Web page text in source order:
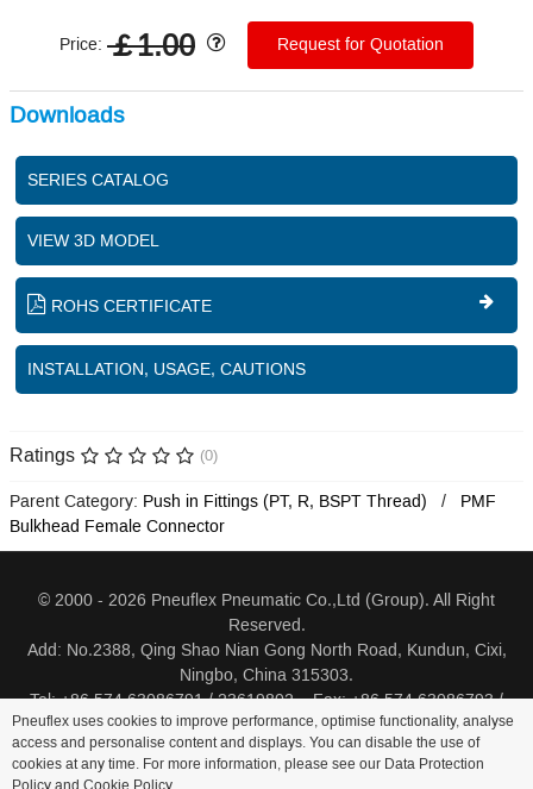
Price: ￡1.00 Request for Quotation
Downloads
SERIES CATALOG
VIEW 3D MODEL
ROHS CERTIFICATE
INSTALLATION, USAGE, CAUTIONS
Ratings (0)
Parent Category: Push in Fittings (PT, R, BSPT Thread)
PMF
Bulkhead Female Connector
© 2000 - 2026 Pneuflex Pneumatic Co.,Ltd (Group). All Right
Reserved.
Add: No.2388, Qing Shao Nian Gong North Road, Kundun, Cixi,
Ningbo, China 315303.
Tel: +86 574 63086791 / 23619802 Fax: +86 574 63086793 /
23619805
Distributor Log In Sitemap Cookie Policy Search
Pneuflex uses cookies to improve performance, optimise functionality, analyse
access and personalise content and displays. You can disable the use of
cookies at any time. For more information, please see our Data Protection